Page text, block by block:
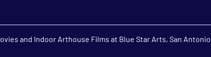
and Indoor Arthouse Films at Blue Star Arts, San Antonio